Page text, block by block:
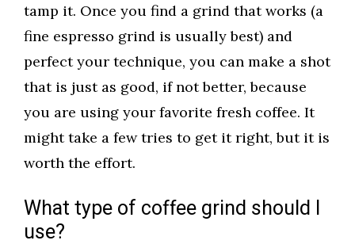
tamp it. Once you find a grind that works (a
fine espresso grind is usually best) and
perfect your technique, you can make a shot
that is just as good, if not better, because
you are using your favorite fresh coffee. It
might take a few tries to get it right, but it is
worth the effort.
What type of coffee grind should I
use?